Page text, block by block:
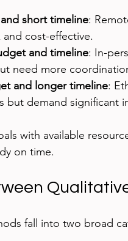
short timeline:
cost-effective.
and timeline: In-
need more
and longer timeline:
but demand significant
with available
on time.
fall into two broad